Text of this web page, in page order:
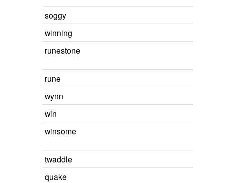
soggy
winning
runestone
rune
wynn
win
winsome
twaddle
quake